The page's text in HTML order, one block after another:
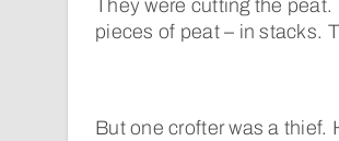
They were cutting the peat.
pieces of peat – in stacks.
But one crofter was a thief.